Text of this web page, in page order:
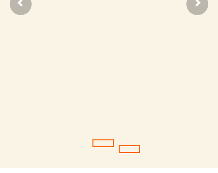
---- SYJC Studies
-- Social Media